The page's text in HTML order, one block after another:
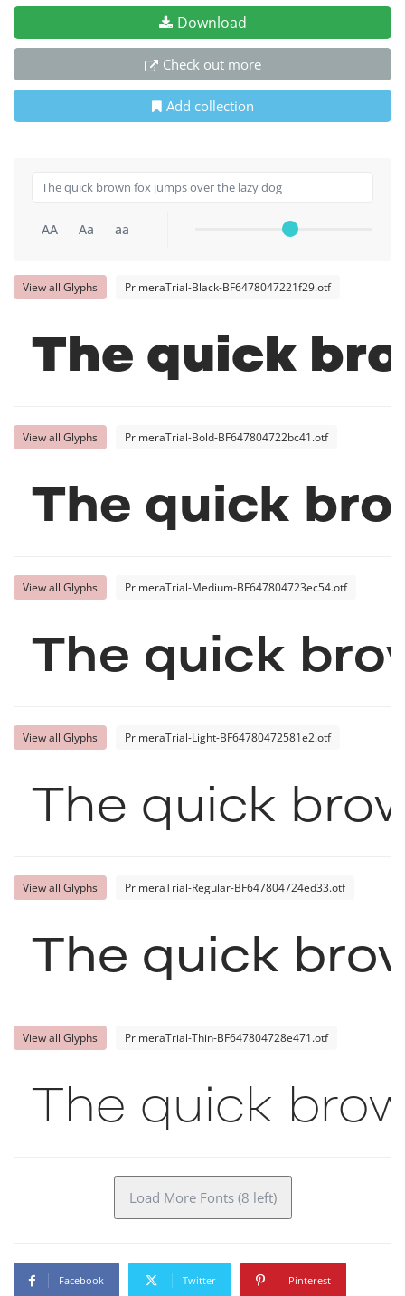
Download
Check out more
Add collection
AA Aa aa
View all Glyphs PrimeraTrial-Black-BF6478047221f29.otf
The quick
View all Glyphs PrimeraTrial-Bold-BF647804722bc41.otf
The quick
View all Glyphs PrimeraTrial-Medium-BF647804723ec54.otf
The quick
View all Glyphs PrimeraTrial-Light-BF64780472581e2.otf
The quick
View all Glyphs PrimeraTrial-Regular-BF647804724ed33.otf
The quick
View all Glyphs PrimeraTrial-Thin-BF647804728e471.otf
The quick
Load More Fonts (8 left)
Facebook Twitter Pinterest